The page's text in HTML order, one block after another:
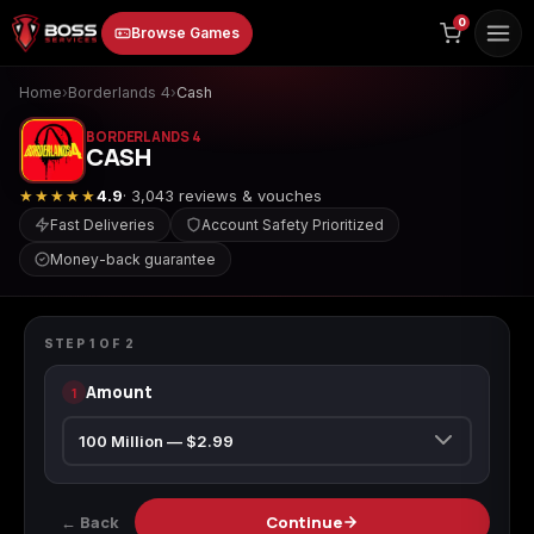
to
content
Browse Games
Animal Crossing:
Apex Legends
Modern Warfare
0
Home›Borderlands 4›Cash
BORDERLANDS 4
CASH
★★★★★4.9· 3,043 reviews & vouches
Fast Deliveries
Account Safety Prioritized
Money-back guarantee
Cash
STEP 1 OF 2
1 Amount
← Back Continue